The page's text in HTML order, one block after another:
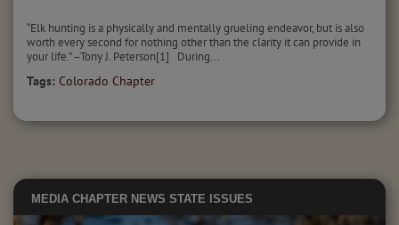
“Elk hunting is a physically and mentally grueling endeavor, but is also
worth every second for nothing other than the clarity it can provide in
your life.” –Tony J. Peterson[1] During...
Tags: Colorado Chapter
MEDIA CHAPTER NEWS STATE ISSUES